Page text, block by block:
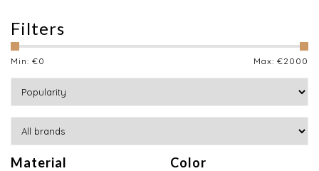
Filters
Min: €0 Max: €2000
Material Color